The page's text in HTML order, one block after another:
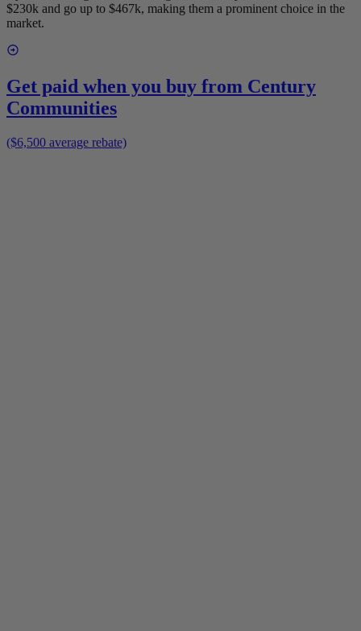
$230k and go up to $467k, making them a prominent choice in the
market.
Get paid when you buy from Century
Communities
($6,500 average rebate)